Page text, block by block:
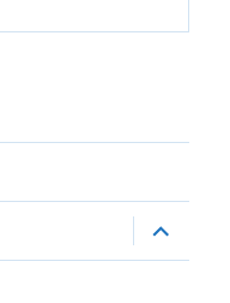
expand
child
menu